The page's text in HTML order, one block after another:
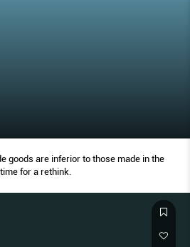
goods are inferior to those made in the
for a rethink.